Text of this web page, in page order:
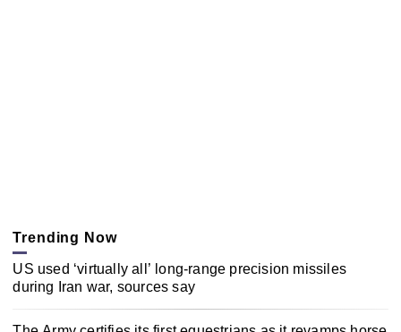
Trending Now
US used ‘virtually all’ long-range precision missiles
during Iran war, sources say